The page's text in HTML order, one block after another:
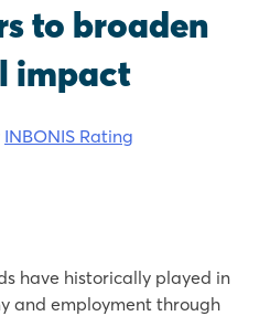
to broaden
impact
INBONIS Rating
have historically played in
and employment through